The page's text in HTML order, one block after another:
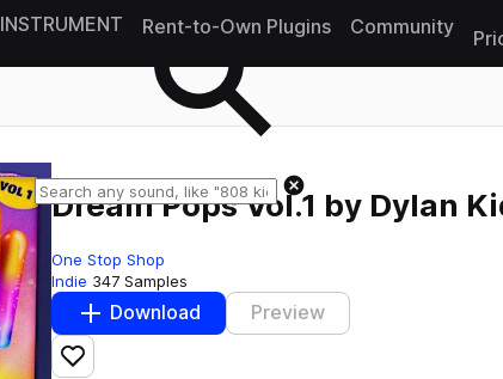
INSTRUMENT Rent-to-Own Plugins Community
Dream Pops Vol.1 by Dylan
One Stop Shop
Indie 347 Samples
Download Preview
Add to likes